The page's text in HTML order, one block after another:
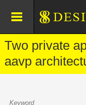
Two private
aavp